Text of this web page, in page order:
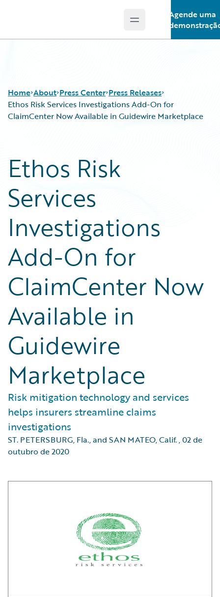
Open main menu
Agende uma
Home About Press Center Press Releases
Ethos Risk Services Investigations Add-On for
ClaimCenter Now Available in Guidewire Marketplace
Ethos Risk
Services
Investigations
Add-On for
ClaimCenter Now
Available in
Guidewire
Marketplace
Risk mitigation technology and services
helps insurers streamline claims
investigations
ST. PETERSBURG, Fla., and SAN MATEO, Calif.,02 de
outubro de 2020